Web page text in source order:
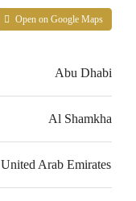
Open on Google Maps
Abu Dhabi
Al Shamkha
United Arab Emirates